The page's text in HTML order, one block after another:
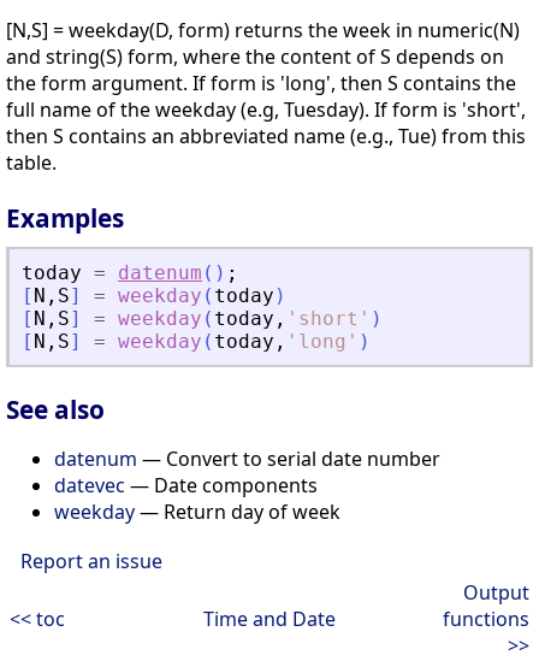
[N,S] = weekday(D, form) returns the week in numeric(N)
and string(S) form, where the content of S depends on
the form argument. If form is 'long', then S contains the
full name of the weekday (e.g, Tuesday). If form is 'short',
then S contains an abbreviated name (e.g., Tue) from this
table.
Examples
today = datenum ( ) ;
[ N , S] = weekday ( today )
[ N , S] = weekday ( today , ' short ' )
[ N , S] = weekday ( today , ' long ' )
See also
datenum — Convert to serial date number
datevec — Date components
weekday— Return day of week
Report an issue
<< toc Time and Date
Output
functions
>>